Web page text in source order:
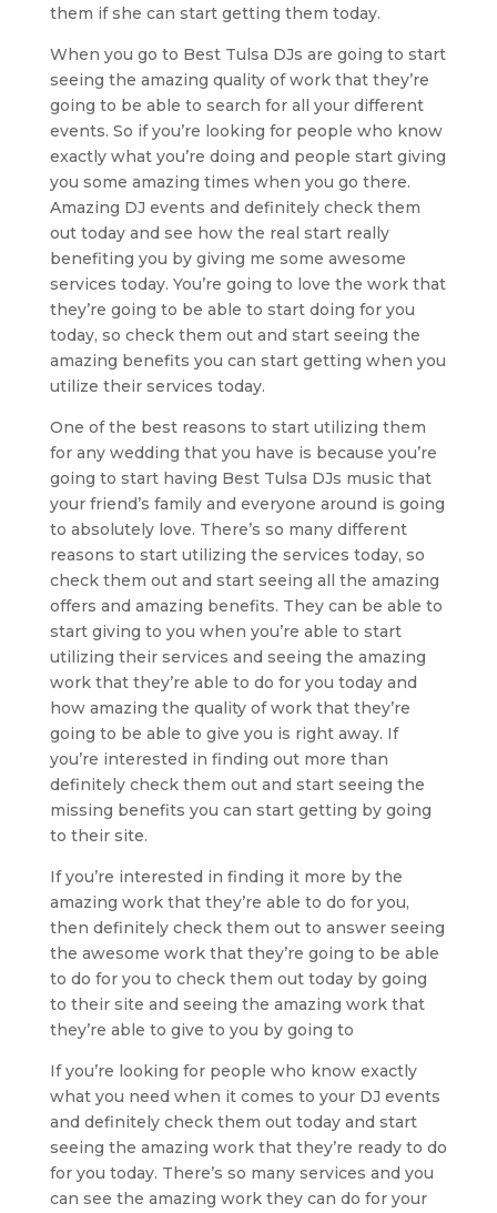
them if she can start getting them today.
When you go to Best Tulsa DJs are going to start
seeing the amazing quality of work that they’re
going to be able to search for all your different
events. So if you’re looking for people who know
exactly what you’re doing and people start giving
you some amazing times when you go there.
Amazing DJ events and definitely check them
out today and see how the real start really
benefiting you by giving me some awesome
services today. You’re going to love the work that
they’re going to be able to start doing for you
today, so check them out and start seeing the
amazing benefits you can start getting when you
utilize their services today.
One of the best reasons to start utilizing them
for any wedding that you have is because you’re
going to start having Best Tulsa DJs music that
your friend’s family and everyone around is going
to absolutely love. There’s so many different
reasons to start utilizing the services today, so
check them out and start seeing all the amazing
offers and amazing benefits. They can be able to
start giving to you when you’re able to start
utilizing their services and seeing the amazing
work that they’re able to do for you today and
how amazing the quality of work that they’re
going to be able to give you is right away. If
you’re interested in finding out more than
definitely check them out and start seeing the
missing benefits you can start getting by going
to their site.
If you’re interested in finding it more by the
amazing work that they’re able to do for you,
then definitely check them out to answer seeing
the awesome work that they’re going to be able
to do for you to check them out today by going
to their site and seeing the amazing work that
they’re able to give to you by going to
If you’re looking for people who know exactly
what you need when it comes to your DJ events
and definitely check them out today and start
seeing the amazing work that they’re ready to do
for you today. There’s so many services and you
can see the amazing work they can do for your